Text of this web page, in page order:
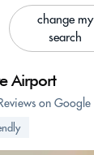
change my
search
Airport
on Google